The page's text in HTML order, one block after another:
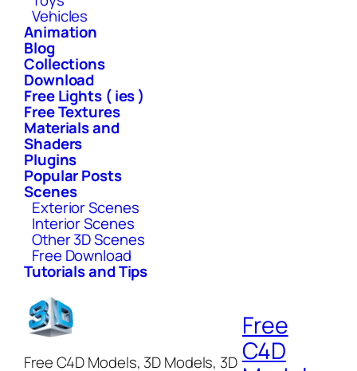
Vehicles
Animation
Blog
Collections
Download
Free Lights ( ies )
Free Textures
Materials and
Shaders
Plugins
Popular Posts
Scenes
Exterior Scenes
Interior Scenes
Other 3D Scenes
Free Download
Tutorials and Tips
Free C4D Models, 3D Models, 3D
Free
C4D